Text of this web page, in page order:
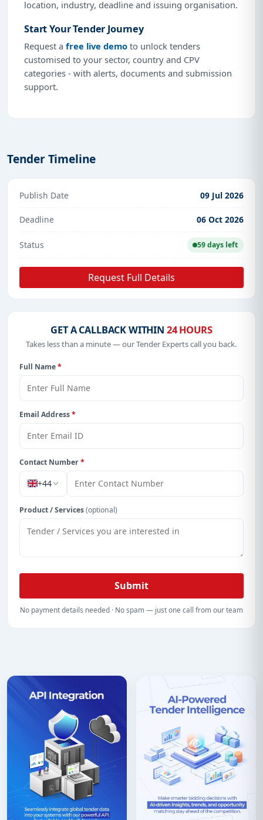
location, industry, deadline and issuing organisation.
Start Your Tender Journey
Request a free live demo to unlock tenders
customised to your sector, country and CPV
categories - with alerts, documents and submission
support.
Tender Timeline
Publish Date 09 Jul 2026
Deadline 06 Oct 2026
Status 59 days left
Request Full Details
GET A CALLBACK WITHIN 24 HOURS
Takes less than a minute — our Tender Experts call you back.
Full Name*
Email Address*
Contact Number*
+44
Product / Services(optional)
Submit
No payment details needed · No spam — just one call from our team